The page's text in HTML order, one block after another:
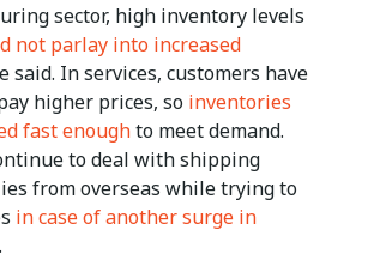
sector, high inventory levels
not parlay into increased
said. In services, customers have
higher prices, so inventories
fast enoughto meet demand.
to deal with shipping
from overseas while trying to
in case of another surge in